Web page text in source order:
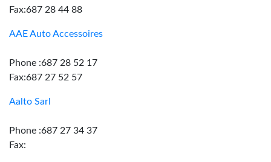
Fax:687 28 44 88
AAE Auto Accessoires
Phone :687 28 52 17
Fax:687 27 52 57
Aalto Sarl
Phone :687 27 34 37
Fax: